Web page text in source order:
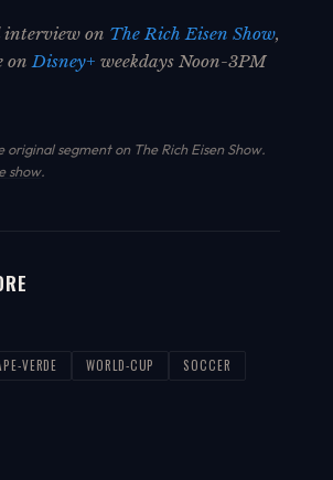
interview on The Rich Eisen Show,
onDisney+ weekdays Noon-3PM
segment on The Rich Eisen Show.
show.
VERDE WORLD-CUP
SOCCER